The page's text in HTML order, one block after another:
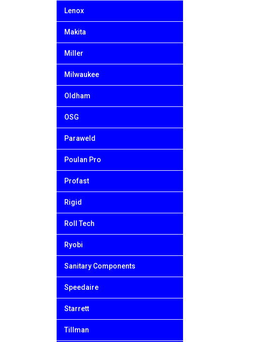
Lenox
Makita
Miller
Milwaukee
Oldham
OSG
Paraweld
Poulan Pro
Profast
Rigid
Roll Tech
Ryobi
Sanitary Components
Speedaire
Starrett
Tillman